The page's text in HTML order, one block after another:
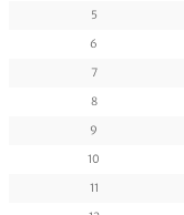
5
6
7
8
9
10
11